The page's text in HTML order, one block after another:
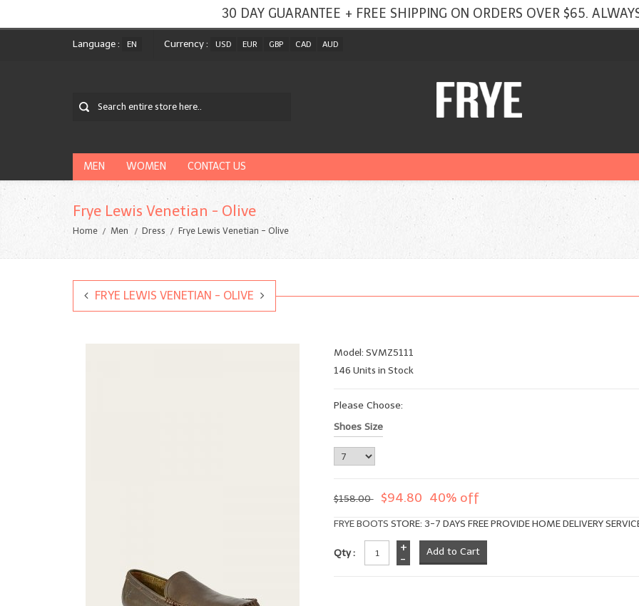
30 DAY GUARANTEE + FREE SHIPPING ON ORDERS OVER $65.
Language : EN Currency : USD EUR GBP CAD AUD
MEN WOMEN CONTACT US
Frye Lewis Venetian - Olive
Home Men Dress Frye Lewis Venetian - Olive
FRYE LEWIS VENETIAN - OLIVE
Model: SVMZ5111
146 Units in Stock
Please Choose:
Shoes Size
$158.00 $94.80 40% off
FRYE BOOTS STORE: 3-7 DAYS FREE PROVIDE HOME DELIVERY
Qty :
+
-